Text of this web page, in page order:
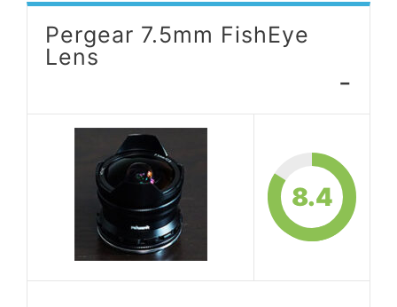
Pergear 7.5mm FishEye
Lens
-
8.4